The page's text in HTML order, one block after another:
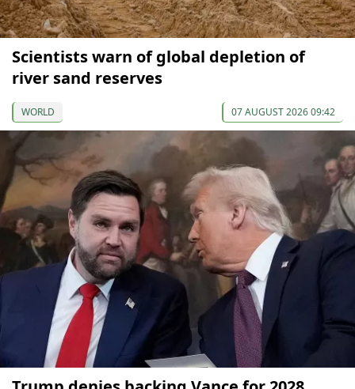
Scientists warn of global depletion of
river sand reserves
WORLD 07 AUGUST 2026 09:42